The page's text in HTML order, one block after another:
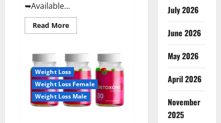
➥Available...
Read MoreRead
more
Vita
ACV
Gummies
[UPDATE
2023]
–
Check
Price,
Weight Loss
Weight Loss Female
Weight Loss Male
July 2026
June 2026
May 2026
April 2026
November
2025